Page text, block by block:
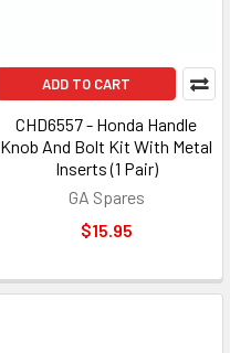
ADD TO CART
CHD6557 - Honda Handle
Knob And Bolt Kit With Metal
Inserts (1 Pair)
GA Spares
$15.95